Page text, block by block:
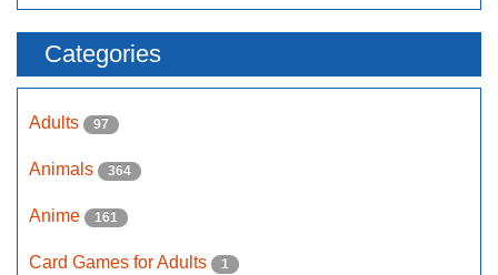
Categories
Adults 97
Animals 364
Anime 161
Card Games for Adults 1